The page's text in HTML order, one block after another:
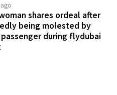
shares ordeal after
being molested by
during flydubai